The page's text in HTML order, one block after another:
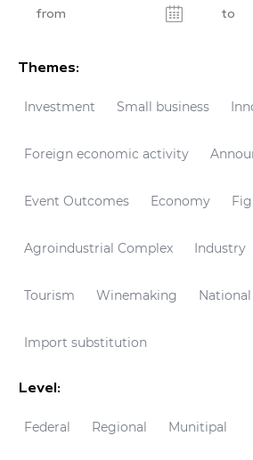
Themes:
Investment Small business
Foreign economic activity
Event Outcomes Economy
Agroindustrial Complex Industry
Tourism Winemaking
Import substitution
Level:
Federal Regional Munitipal